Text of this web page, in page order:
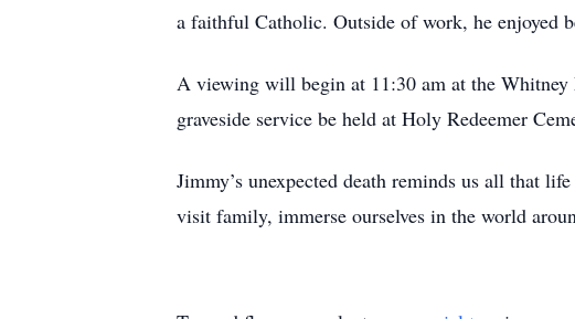
a faithful Catholic. Outside of work, he enjoyed
A viewing will begin at 11:30 am at the
graveside service be held at Holy Redeemer
Jimmy’s unexpected death reminds us all that
visit family, immerse ourselves in the world